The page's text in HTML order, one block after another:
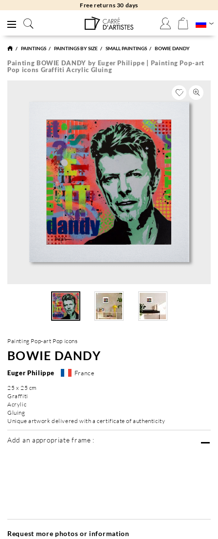
Free returns 30 days
PAINTINGS PAINTINGS BY SIZE SMALL PAINTINGS BOWIE DANDY
Painting BOWIE DANDY by Euger Philippe | Painting Pop-art
Pop icons Graffiti Acrylic Gluing
Painting Pop-art Pop icons
BOWIE DANDY
Euger Philippe France
25 x 25 cm
Graffiti
Acrylic
Gluing
Unique artwork delivered with a certificate of authenticity
Add an appropriate frame :
Request more photos or information